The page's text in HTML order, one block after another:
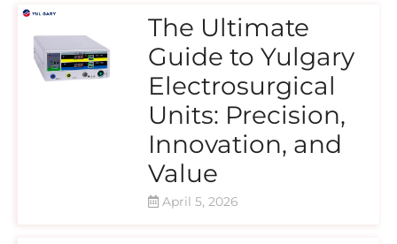
The Ultimate
Guide to Yulgary
Electrosurgical
Units: Precision,
Innovation, and
Value
April 5, 2026